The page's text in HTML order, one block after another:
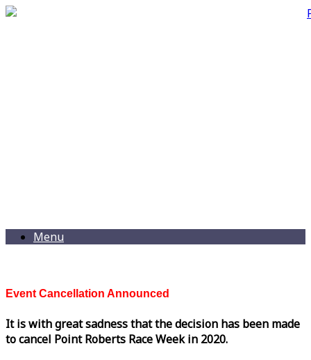
Menu
Event Cancellation Announced
It is with great sadness that the decision has been made
to cancel Point Roberts RaceWeekin 2020.